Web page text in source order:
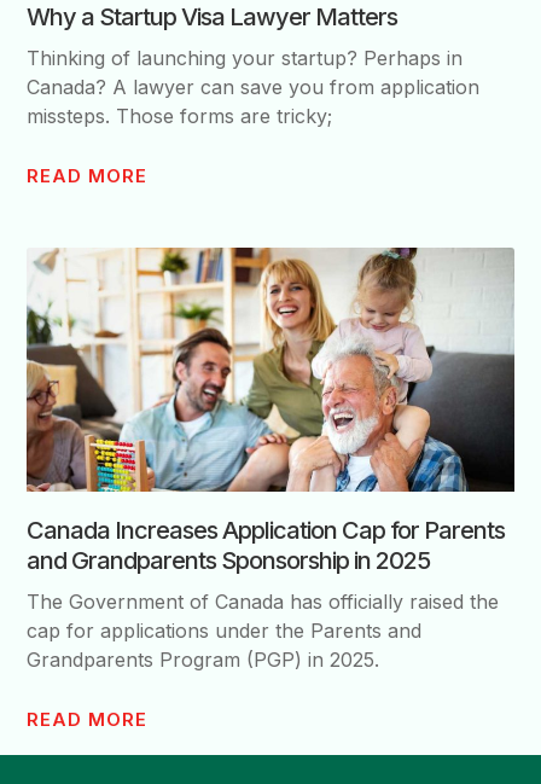
Why a Startup Visa Lawyer Matters
Thinking of launching your startup? Perhaps in
Canada? A lawyer can save you from application
missteps. Those forms are tricky;
READ MORE
Canada Increases Application Cap for Parents
and Grandparents Sponsorship in 2025
The Government of Canada has officially raised the
cap for applications under the Parents and
Grandparents Program (PGP) in 2025.
READ MORE